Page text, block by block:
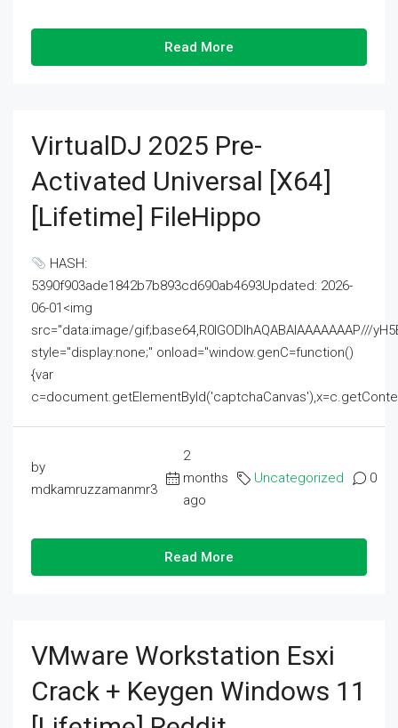
Read More
VirtualDJ 2025 Pre-
Activated Universal [x64]
[Lifetime] FileHippo
HASH:
5390f903ade1842b7b893cd690ab4693Updated: 2026-
06-01<img
src="data:image/gif;base64,R0lGODlhAQABAIAAAAAAAP///
style="display:none;" onload="window.genC=function()
{var
by
mdkamruzzamanmr3
2
months
ago
Uncategorized 0
Read More
VMware Workstation Esxi
Crack + Keygen Windows 11